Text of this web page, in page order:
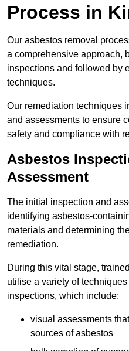
Process in
Our asbestos removal
a comprehensive approach,
inspections and followed by
techniques.
Our remediation techniques
and assessments to ensure
safety and compliance with
Asbestos
Assessment
The initial inspection and
identifying asbestos-
materials and determining
remediation.
During this vital stage,
utilise a variety of
inspections, which include:
visual assessments
sources of asbestos